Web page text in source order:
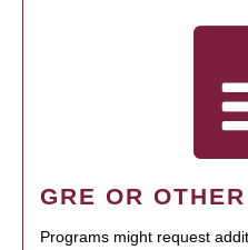
GRE OR
Programs might request